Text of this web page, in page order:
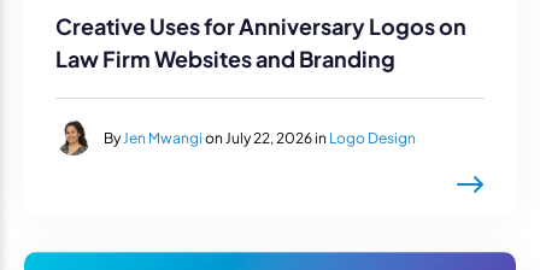
Creative Uses for Anniversary Logos on
Law Firm Websites and Branding
By Jen Mwangi on July 22, 2026 in Logo Design